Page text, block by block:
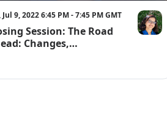
Jul 9, 2022 6:45 PM - 7:45 PM GMT
Session: The Road
Changes,